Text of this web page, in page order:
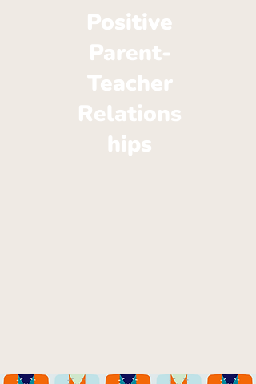
Positive
Parent-
Teacher
Relations
hips